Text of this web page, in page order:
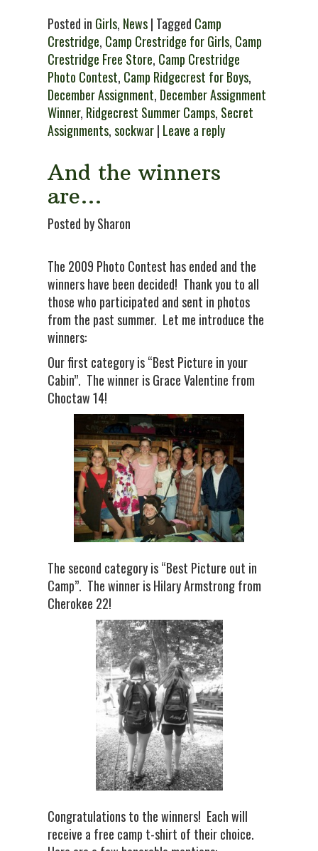
Posted in Girls, News| Tagged Camp
Crestridge, Camp Crestridge for Girls, Camp
Crestridge Free Store, Camp Crestridge
Photo Contest, Camp Ridgecrest for Boys,
December Assignment, December Assignment
Winner, Ridgecrest Summer Camps, Secret
Assignments,sockwar| Leave a reply
And the winners
are…
Posted by Sharon
The 2009 Photo Contest has ended and the
winners have been decided! Thank you to all
those who participated and sent in photos
from the past summer. Let me introduce the
winners:
Our first category is “Best Picture in your
Cabin”. The winner is Grace Valentine from
Choctaw 14!
The second category is “Best Picture out in
Camp”. The winner is Hilary Armstrong from
Cherokee 22!
Congratulations to the winners! Each will
receive a free camp t-shirt of their choice.